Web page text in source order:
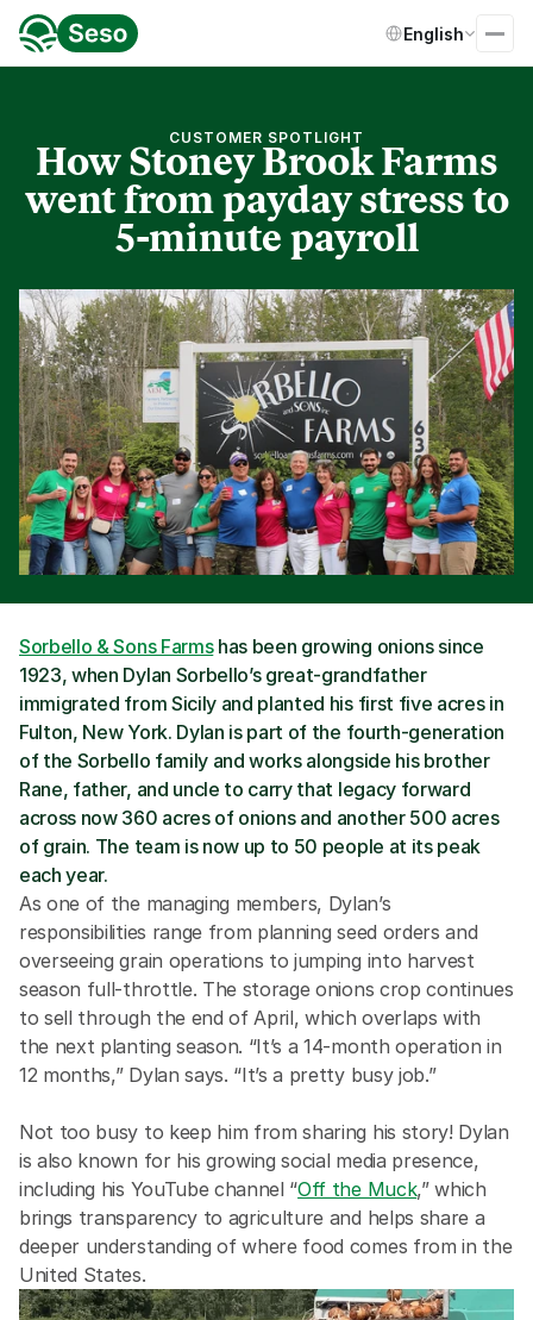
Select Language
English
CUSTOMER SPOTLIGHT
How Stoney Brook Farms
went from payday stress to
5-minute payroll
Sorbello & Sons Farms has been growing onions since
1923, when Dylan Sorbello’s great-grandfather
immigrated from Sicily and planted his first five acres in
Fulton, New York. Dylan is part of the fourth-generation
of the Sorbello family and works alongside his brother
Rane, father, and uncle to carry that legacy forward
across now 360 acres of onions and another 500 acres
of grain. The team is now up to 50 people at its peak
each year.
As one of the managing members, Dylan’s
responsibilities range from planning seed orders and
overseeing grain operations to jumping into harvest
season full-throttle. The storage onions crop continues
to sell through the end of April, which overlaps with
the next planting season. “It’s a 14-month operation in
12 months,” Dylan says. “It’s a pretty busy job.”
Not too busy to keep him from sharing his story! Dylan
is also known for his growing social media presence,
including his YouTube channel “Off the Muck,” which
brings transparency to agriculture and helps share a
deeper understanding of where food comes from in the
United States.